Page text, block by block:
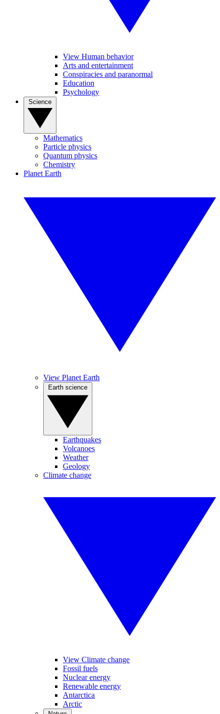
View Human behavior
Arts and entertainment
Conspiracies and paranormal
Education
Psychology
Mathematics
Particle physics
Quantum physics
Chemistry
Planet Earth
View Planet Earth
Earthquakes
Volcanoes
Weather
Geology
Climate change
View Climate change
Fossil fuels
Nuclear energy
Renewable energy
Antarctica
Arctic